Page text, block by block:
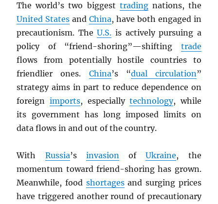
The world’s two biggest tradingnations, the
United States andChina, have both engaged in
precautionism. TheU.S. is actively pursuing a
policy of “friend-shoring”—shifting trade
flows from potentially hostile countries to
friendlier ones. China’s “dual circulation”
strategy aims in part to reduce dependence on
foreign imports, especiallytechnology, while
its government has long imposed limits on
data flows in and out of the country.
With Russia’s invasionofUkraine, the
momentum toward friend-shoring has grown.
Meanwhile, food shortagesand surging prices
have triggered another round of precautionary